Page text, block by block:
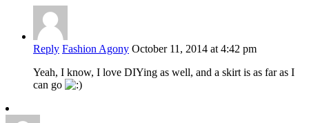
Reply Fashion Agony October 11, 2014 at 4:42 pm
Yeah, I know, I love DIYing as well, and a skirt is as far as I
can go